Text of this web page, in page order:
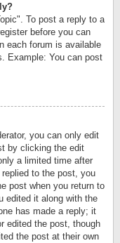
To post a reply to a
before you can
each forum is available
Example: You can post
you can only edit
by clicking the edit
a limited time after
to the post, you
post when you return to
edited it along with the
has made a reply; it
edited the post, though
the post at their own